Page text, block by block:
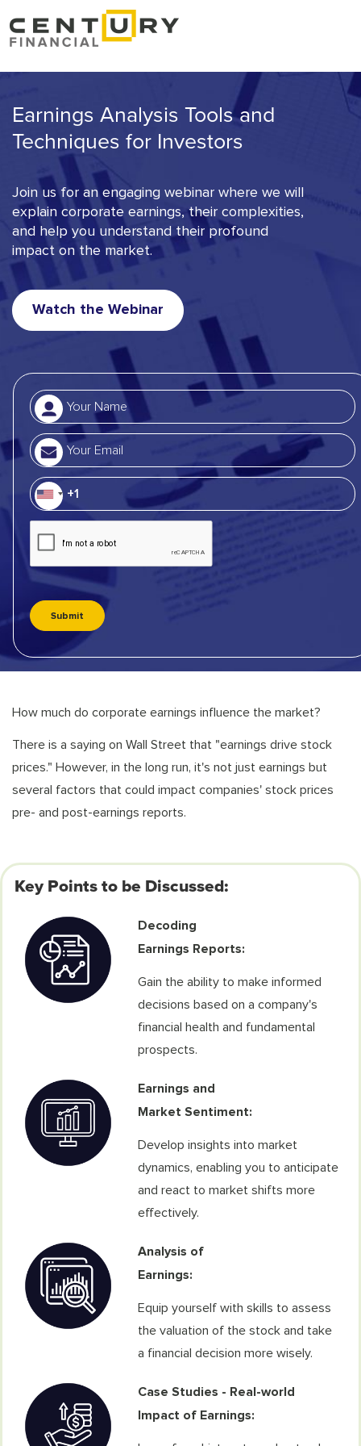
Earnings Analysis Tools and
Techniques for Investors
Join us for an engaging webinar where we will
explain corporate earnings, their complexities,
and help you understand their profound
impact on the market.
Watch the Webinar
How much do corporate earnings influence the market?
There is a saying on Wall Street that "earnings drive stock
prices." However, in the long run, it's not just earnings but
several factors that could impact companies' stock prices
pre- and post-earnings reports.
Key Points to be Discussed:
Decoding
Earnings Reports:
Gain the ability to make informed
decisions based on a company's
financial health and fundamental
prospects.
Earnings and
Market Sentiment:
Develop insights into market
dynamics, enabling you to anticipate
and react to market shifts more
effectively.
Analysis of
Earnings:
Equip yourself with skills to assess
the valuation of the stock and take
a financial decision more wisely.
Case Studies - Real-world
Impact of Earnings: